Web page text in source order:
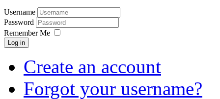
Username
Password
Remember Me
Log in
Create an account
Forgot your username?